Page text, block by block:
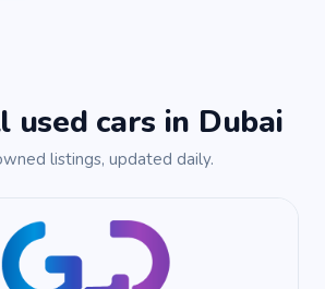
used cars in Dubai
listings, updated daily.